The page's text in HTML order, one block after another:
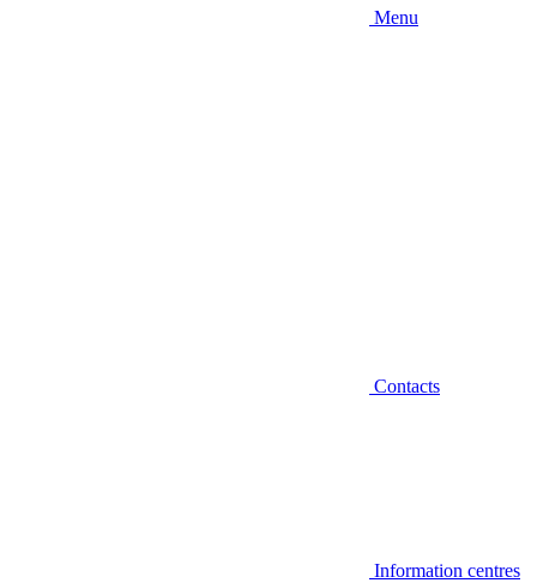
Menu
Contacts
Information centres